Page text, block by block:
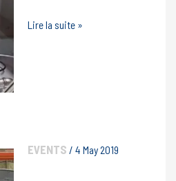
TEI
Lire la suite »
EVENTS /4 May 2019